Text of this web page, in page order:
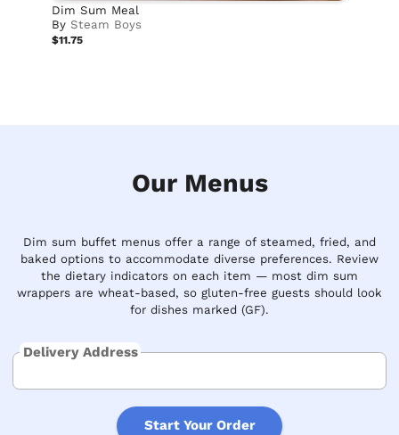
Dim Sum Meal
By Steam Boys
$11.75
Our Menus
Dim sum buffet menus offer a range of steamed, fried, and
baked options to accommodate diverse preferences. Review
the dietary indicators on each item — most dim sum
wrappers are wheat-based, so gluten-free guests should look
for dishes marked (GF).
Delivery Address
Start Your Order